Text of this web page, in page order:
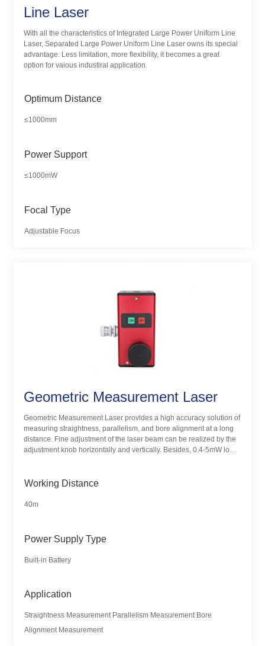
Line Laser
With all the characteristics of Integrated Large Power Uniform Line
Laser, Separated Large Power Uniform Line Laser owns its special
advantage. Less limitation, more flexibility, it becomes a great
option for vaious industiral application.
Optimum Distance
≤1000mm
Power Support
≤1000mW
Focal Type
Adjustable Focus
Geometric Measurement Laser
Geometric Measurement Laser provides a high accuracy solution of
measuring straightness, parallelism, and bore alignment at a long
distance. Fine adjustment of the laser beam can be realized by the
adjustment knob horizontally and vertically. Besides, 0.4-5mW low
Working Distance
40m
Power Supply Type
Built-in Battery
Application
Straightness Measurement Parallelism Measurement Bore
Alignment Measurement